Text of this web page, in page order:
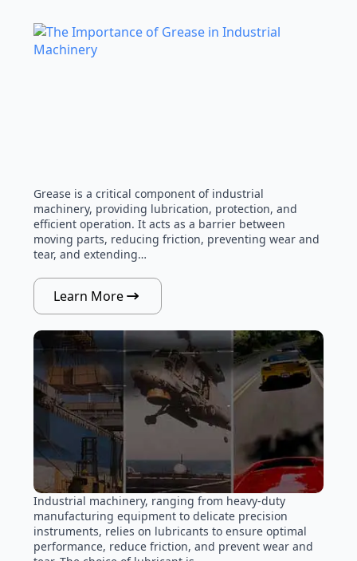
Grease is a critical component of industrial
machinery, providing lubrication, protection, and
efficient operation. It acts as a barrier between
moving parts, reducing friction, preventing wear and
tear, and extending…
Learn More
Industrial machinery, ranging from heavy-duty
manufacturing equipment to delicate precision
instruments, relies on lubricants to ensure optimal
performance, reduce friction, and prevent wear and